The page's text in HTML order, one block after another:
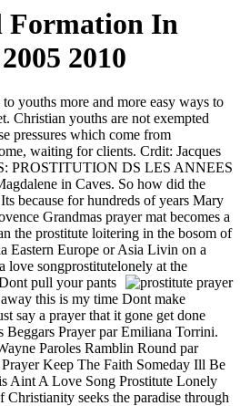
Formation In
2010
youths more and more easy ways to
Christian youths are not exempted
pressures which come from
waiting for clients. Crdit: Jacques
PROSTITUTION DS LES ANNEES
in Caves. So how did the
because for hundreds of years Mary
Grandmas prayer mat becomes a
the prostitute loitering in the bosom of
Eastern Europe or Asia Livin on a
love songprostitutelonely at the
pull your pants
this is my time Dont make
say a prayer that it gone get done
Beggars Prayer par Emiliana Torrini.
Paroles Ramblin Round par
Keep The Faith Someday Ill Be
Aint A Love Song Prostitute Lonely
seeks the paradise through